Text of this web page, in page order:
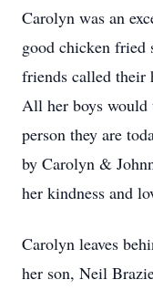
Carolyn was an
good chicken fried
friends called their
All her boys would
person they are
by Carolyn &
her kindness and
Carolyn leaves
her son, Neil